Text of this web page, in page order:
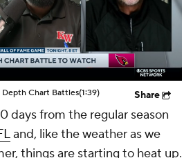
Depth Chart Battles(1:39) Share
days from the regular season
and, like the weather as we
things are starting to heat up.